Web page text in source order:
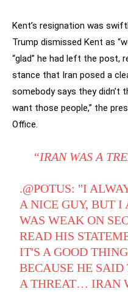
Kent’s resignation was
Trump dismissed Kent as
“glad” he had left the post,
stance that Iran posed a
somebody says they didn’t
want those people,” the
Office.
“IRAN WAS A
.@POTUS: "I
A NICE GUY, BUT I
WAS WEAK ON
READ HIS
IT'S A GOOD
BECAUSE HE
A THREAT… IRAN